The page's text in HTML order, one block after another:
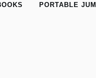
PORTABLE